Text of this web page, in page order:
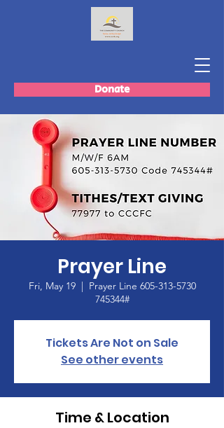
Donate
Prayer Line
Fri, May 19
  |
Prayer Line 605-313-5730
745344#
Tickets Are Not on Sale
See other events
Time & Location